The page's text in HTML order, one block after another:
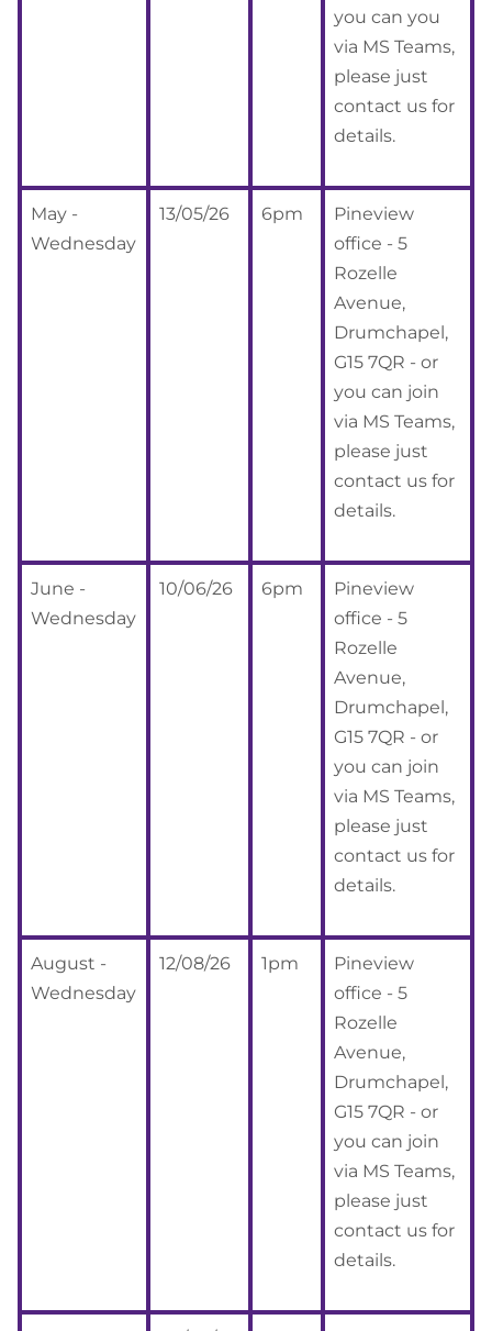
you can you
via MS Teams,
please just
contact us for
details.
May -
Wednesday
13/05/26 6pm
Pineview
office - 5
Rozelle
Avenue,
Drumchapel,
G15 7QR - or
you can join
via MS Teams,
please just
contact us for
details.
June -
Wednesday
10/06/26 6pm
Pineview
office - 5
Rozelle
Avenue,
Drumchapel,
G15 7QR - or
you can join
via MS Teams,
please just
contact us for
details.
August -
Wednesday
12/08/26 1pm
Pineview
office - 5
Rozelle
Avenue,
Drumchapel,
G15 7QR - or
you can join
via MS Teams,
please just
contact us for
details.